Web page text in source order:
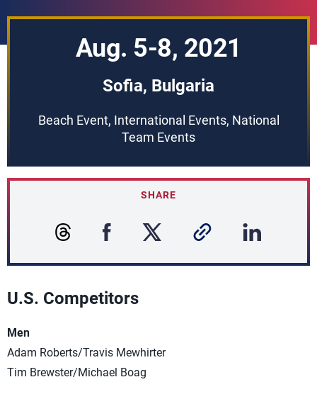
Aug. 5-8, 2021
Sofia, Bulgaria
Beach Event, International Events, National
Team Events
SHARE
U.S. Competitors
Men
Adam Roberts/Travis Mewhirter
Tim Brewster/Michael Boag